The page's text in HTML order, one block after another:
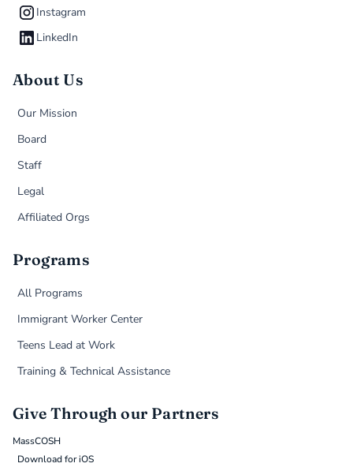
Instagram
LinkedIn
About Us
Our Mission
Board
Staff
Legal
Affiliated Orgs
Programs
All Programs
Immigrant Worker Center
Teens Lead at Work
Training & Technical Assistance
Give Through our Partners
MassCOSH
Download for iOS